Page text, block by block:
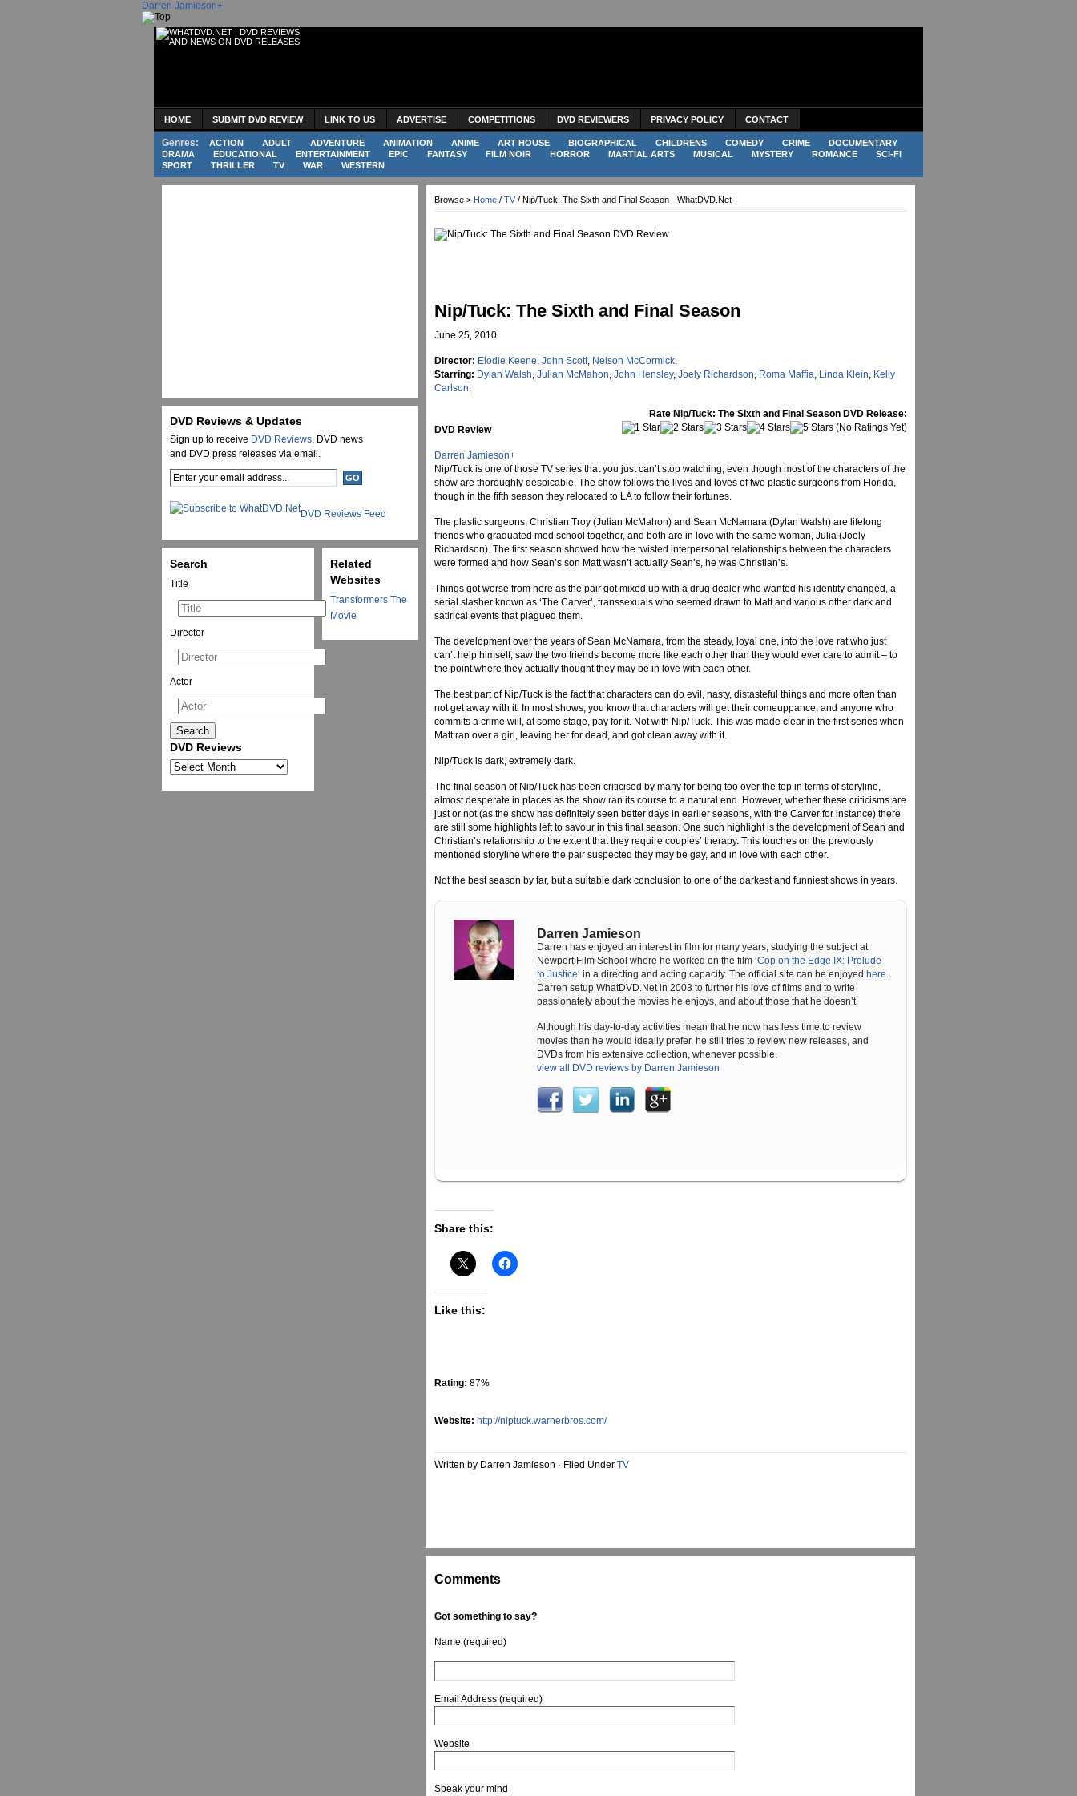
Darren Jamieson+
HOME SUBMIT DVD REVIEW LINK TO US ADVERTISE COMPETITIONS DVD REVIEWERS PRIVACY POLICY CONTACT
Genres: ACTION ADULT ADVENTURE ANIMATION ANIME ART HOUSE BIOGRAPHICAL CHILDRENS COMEDY CRIME
DOCUMENTARY
DRAMA
EDUCATIONAL ENTERTAINMENT EPIC FANTASY FILM NOIR HORROR MARTIAL ARTS MUSICAL MYSTERY ROMANCE
SCI-FI
SPORT
THRILLER TV WAR WESTERN
Browse > Home / TV / Nip/Tuck: The Sixth and Final Season - WhatDVD.Net
Nip/Tuck: The Sixth and Final Season
June 25, 2010
Director: Elodie Keene, John Scott, Nelson McCormick,
Starring: Dylan Walsh, Julian McMahon, John Hensley, Joely Richardson, Roma Maffia, Linda Klein, Kelly
Carlson,
Rate Nip/Tuck: The Sixth and Final Season DVD Release:
(No Ratings Yet)
DVD Review
Darren Jamieson+
Nip/Tuck is one of those TV series that you just can’t stop watching, even though most of the characters of the
show are thoroughly despicable. The show follows the lives and loves of two plastic surgeons from Florida,
though in the fifth season they relocated to LA to follow their fortunes.
The plastic surgeons, Christian Troy (Julian McMahon) and Sean McNamara (Dylan Walsh) are lifelong
friends who graduated med school together, and both are in love with the same woman, Julia (Joely
Richardson). The first season showed how the twisted interpersonal relationships between the characters
were formed and how Sean’s son Matt wasn’t actually Sean’s, he was Christian’s.
Things got worse from here as the pair got mixed up with a drug dealer who wanted his identity changed, a
serial slasher known as ‘The Carver’, transsexuals who seemed drawn to Matt and various other dark and
satirical events that plagued them.
The development over the years of Sean McNamara, from the steady, loyal one, into the love rat who just
can’t help himself, saw the two friends become more like each other than they would ever care to admit – to
the point where they actually thought they may be in love with each other.
The best part of Nip/Tuck is the fact that characters can do evil, nasty, distasteful things and more often than
not get away with it. In most shows, you know that characters will get their comeuppance, and anyone who
commits a crime will, at some stage, pay for it. Not with Nip/Tuck. This was made clear in the first series when
Matt ran over a girl, leaving her for dead, and got clean away with it.
Nip/Tuck is dark, extremely dark.
The final season of Nip/Tuck has been criticised by many for being too over the top in terms of storyline,
almost desperate in places as the show ran its course to a natural end. However, whether these criticisms are
just or not (as the show has definitely seen better days in earlier seasons, with the Carver for instance) there
are still some highlights left to savour in this final season. One such highlight is the development of Sean and
Christian’s relationship to the extent that they require couples’ therapy. This touches on the previously
mentioned storyline where the pair suspected they may be gay, and in love with each other.
Not the best season by far, but a suitable dark conclusion to one of the darkest and funniest shows in years.
Darren Jamieson
Darren has enjoyed an interest in film for many years, studying the subject at
Newport Film School where he worked on the film ‘Cop on the Edge IX: Prelude
to Justice‘ in a directing and acting capacity. The official site can be enjoyed here.
Darren setup WhatDVD.Net in 2003 to further his love of films and to write
passionately about the movies he enjoys, and about those that he doesn’t.
Although his day-to-day activities mean that he now has less time to review
movies than he would ideally prefer, he still tries to review new releases, and
DVDs from his extensive collection, whenever possible.
view all DVD reviews by Darren Jamieson
Share this:
Like this:
Rating: 87%
Website: http://niptuck.warnerbros.com/
Written by Darren Jamieson · Filed Under TV
Comments
Got something to say?
Name (required)
Email Address (required)
Website
Speak your mind
DVD Reviews & Updates
Sign up to receive DVD Reviews, DVD news
and DVD press releases via email.
DVD Reviews Feed
Related
Websites
Transformers The
Movie
Search
Title
Director
Actor
DVD Reviews
DVD